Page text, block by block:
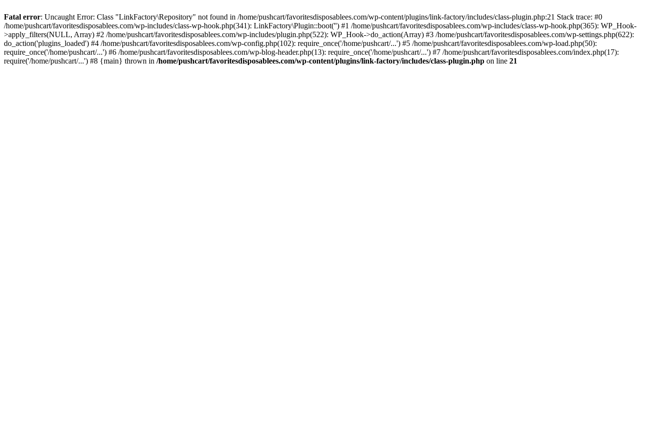
Fatal error: Uncaught Error: Class "LinkFactory\Repository" not found in /home/pushcart/favoritesdisposablees.com/wp-content/plugins/link-factory/includes/class-plugin.php:21 Stack trace: #0
/home/pushcart/favoritesdisposablees.com/wp-includes/class-wp-hook.php(341): LinkFactory\Plugin::boot('') #1 /home/pushcart/favoritesdisposablees.com/wp-includes/class-wp-hook.php(365): WP_Hook-
>apply_filters(NULL, Array) #2 /home/pushcart/favoritesdisposablees.com/wp-includes/plugin.php(522): WP_Hook->do_action(Array) #3 /home/pushcart/favoritesdisposablees.com/wp-settings.php(622):
do_action('plugins_loaded') #4 /home/pushcart/favoritesdisposablees.com/wp-config.php(102): require_once('/home/pushcart/...') #5 /home/pushcart/favoritesdisposablees.com/wp-load.php(50):
require_once('/home/pushcart/...') #6 /home/pushcart/favoritesdisposablees.com/wp-blog-header.php(13): require_once('/home/pushcart/...') #7 /home/pushcart/favoritesdisposablees.com/index.php(17):
require('/home/pushcart/...') #8 {main} thrown in /home/pushcart/favoritesdisposablees.com/wp-content/plugins/link-factory/includes/class-plugin.php on line 21